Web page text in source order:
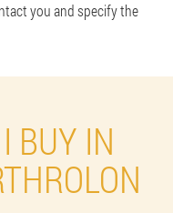
you and specify the
BUY IN